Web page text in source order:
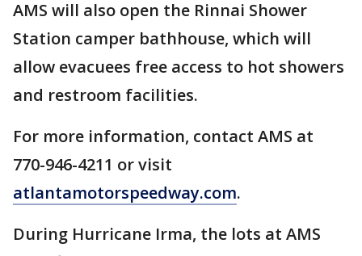
AMS will also open the Rinnai Shower
Station camper bathhouse, which will
allow evacuees free access to hot showers
and restroom facilities.
For more information, contact AMS at
770-946-4211 or visit
atlantamotorspeedway.com.
During Hurricane Irma, the lots at AMS